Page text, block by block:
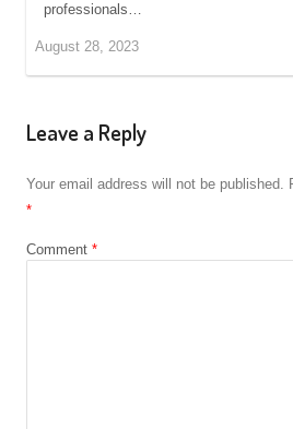
professionals…
August 28, 2023
Leave a Reply
Your email address will not be published.
*
Comment *